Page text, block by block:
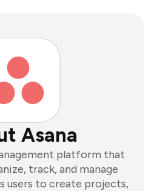
Asana
platform that
track, and manage
users to create projects,